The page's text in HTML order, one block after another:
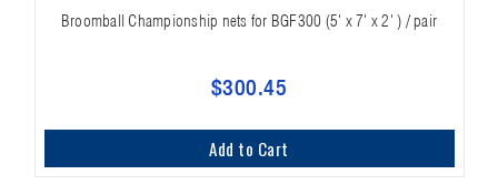
Broomball Championship nets for BGF300 (5' x 7' x 2' ) / pair
$300.45
Add to Cart